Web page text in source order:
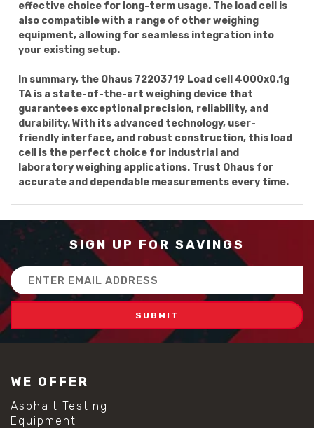
effective choice for long-term usage. The load cell is
also compatible with a range of other weighing
equipment, allowing for seamless integration into
your existing setup.
In summary, the Ohaus 72203719 Load cell 4000x0.1g
TA is a state-of-the-art weighing device that
guarantees exceptional precision, reliability, and
durability. With its advanced technology, user-
friendly interface, and robust construction, this load
cell is the perfect choice for industrial and
laboratory weighing applications. Trust Ohaus for
accurate and dependable measurements every time.
SIGN UP FOR SAVINGS
Email
Address
WE OFFER
Asphalt Testing
Equipment